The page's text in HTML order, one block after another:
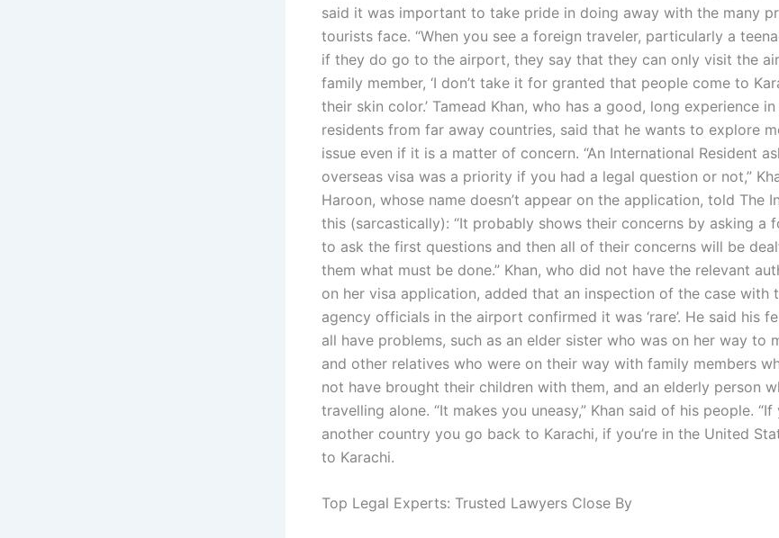
said it was important to take pride in doing away with the many
tourists face. “When you see a foreign traveler, particularly a
if they do go to the airport, they say that they can only visit the
family member, ‘I don’t take it for granted that people come to
their skin color.’ Tamead Khan, who has a good, long experience
residents from far away countries, said that he wants to explore
issue even if it is a matter of concern. “An International Resident
overseas visa was a priority if you had a legal question or not,”
Haroon, whose name doesn’t appear on the application, told The
this (sarcastically): “It probably shows their concerns by asking a
to ask the first questions and then all of their concerns will be
them what must be done.” Khan, who did not have the relevant
on her visa application, added that an inspection of the case with
agency officials in the airport confirmed it was ‘rare’. He said his
all have problems, such as an elder sister who was on her way to
and other relatives who were on their way with family members
not have brought their children with them, and an elderly person
travelling alone. “It makes you uneasy,” Khan said of his people.
another country you go back to Karachi, if you’re in the United
to Karachi.
Top Legal Experts: Trusted Lawyers Close By